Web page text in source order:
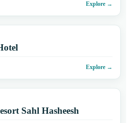
Explore →
Explore →
Sahl Hasheesh